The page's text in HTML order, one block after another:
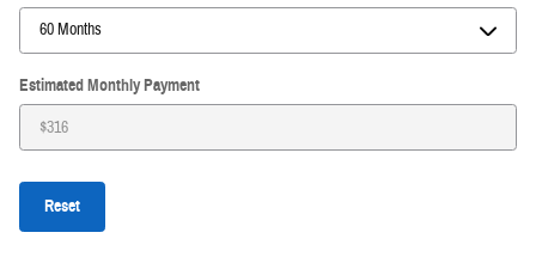
Estimated Monthly Payment
Reset